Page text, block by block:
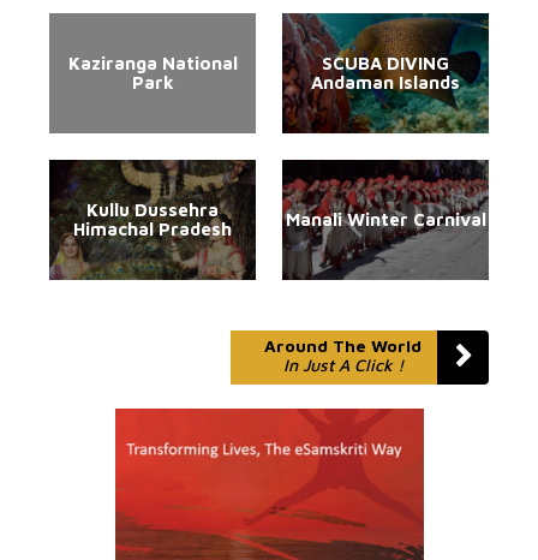
Kaziranga National
Park
SCUBA DIVING
Andaman Islands
Kullu Dussehra
Himachal Pradesh
Manali Winter Carnival
Around The World
In Just A Click !